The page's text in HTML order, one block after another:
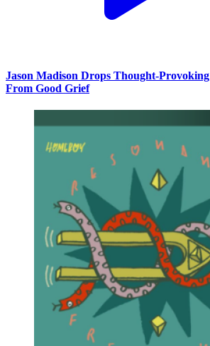
Jason Madison Drops Thought-
From Good Grief